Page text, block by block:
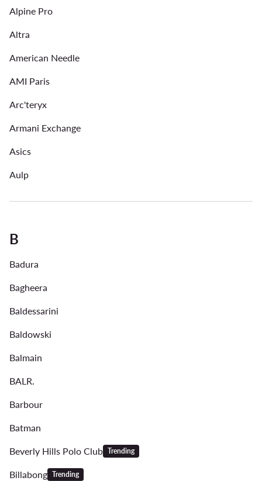
Alpine Pro
Altra
American Needle
AMI Paris
Arc'teryx
Armani Exchange
Asics
Aulp
B
Badura
Bagheera
Baldessarini
Baldowski
Balmain
BALR.
Barbour
Batman
Beverly Hills Polo Club Trending
Billabong Trending